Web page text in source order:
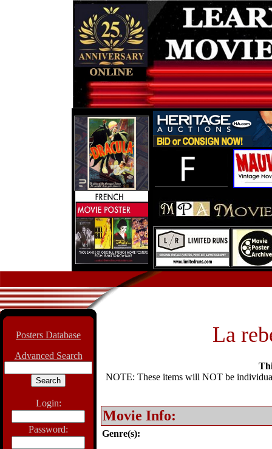
Posters Database
Advanced Search
Login:
Password:
La
NOTE: These items will NOT be
Movie Info:
Genre(s):